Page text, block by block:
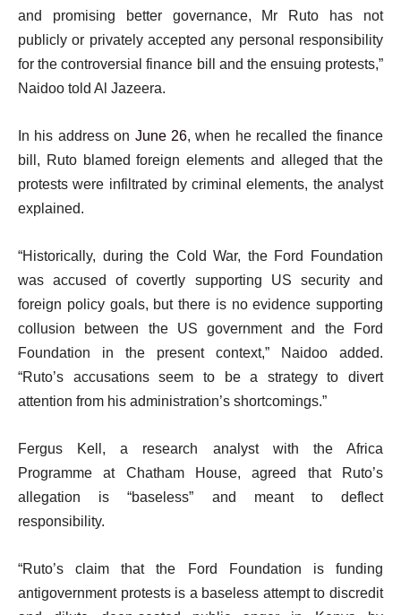
and promising better governance, Mr Ruto has not
publicly or privately accepted any personal responsibility
for the controversial finance bill and the ensuing protests,”
Naidoo told Al Jazeera.
In his address on June 26, when he recalled the finance
bill, Ruto blamed foreign elements and alleged that the
protests were infiltrated by criminal elements, the analyst
explained.
“Historically, during the Cold War, the Ford Foundation
was accused of covertly supporting US security and
foreign policy goals, but there is no evidence supporting
collusion between the US government and the Ford
Foundation in the present context,” Naidoo added.
“Ruto’s accusations seem to be a strategy to divert
attention from his administration’s shortcomings.”
Fergus Kell, a research analyst with the Africa
Programme at Chatham House, agreed that Ruto’s
allegation is “baseless” and meant to deflect
responsibility.
“Ruto’s claim that the Ford Foundation is funding
antigovernment protests is a baseless attempt to discredit